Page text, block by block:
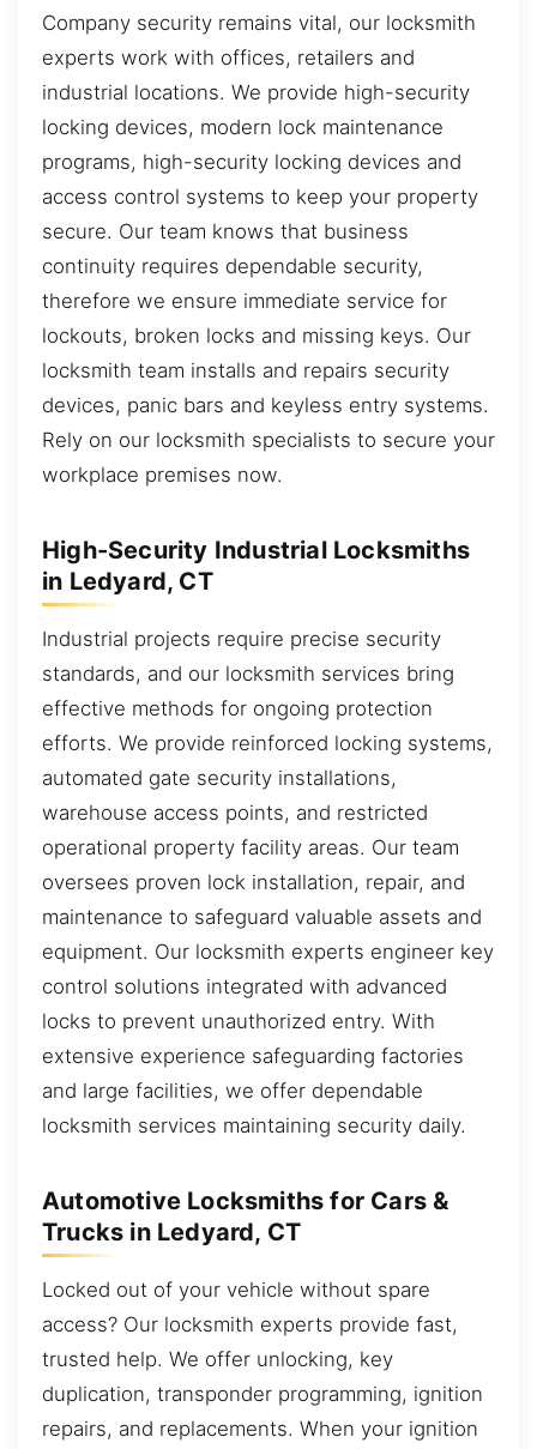
Company security remains vital, our locksmith
experts work with offices, retailers and
industrial locations. We provide high-security
locking devices, modern lock maintenance
programs, high-security locking devices and
access control systems to keep your property
secure. Our team knows that business
continuity requires dependable security,
therefore we ensure immediate service for
lockouts, broken locks and missing keys. Our
locksmith team installs and repairs security
devices, panic bars and keyless entry systems.
Rely on our locksmith specialists to secure your
workplace premises now.
High-Security Industrial Locksmiths
in Ledyard, CT
Industrial projects require precise security
standards, and our locksmith services bring
effective methods for ongoing protection
efforts. We provide reinforced locking systems,
automated gate security installations,
warehouse access points, and restricted
operational property facility areas. Our team
oversees proven lock installation, repair, and
maintenance to safeguard valuable assets and
equipment. Our locksmith experts engineer key
control solutions integrated with advanced
locks to prevent unauthorized entry. With
extensive experience safeguarding factories
and large facilities, we offer dependable
locksmith services maintaining security daily.
Automotive Locksmiths for Cars &
Trucks in Ledyard, CT
Locked out of your vehicle without spare
access? Our locksmith experts provide fast,
trusted help. We offer unlocking, key
duplication, transponder programming, ignition
repairs, and replacements. When your ignition